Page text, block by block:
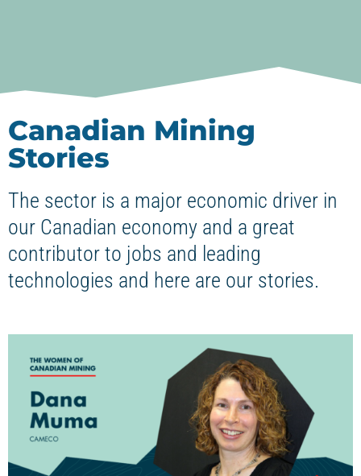
Canadian Mining
Stories
The sector is a major economic driver in
our Canadian economy and a great
contributor to jobs and leading
technologies and here are our stories.